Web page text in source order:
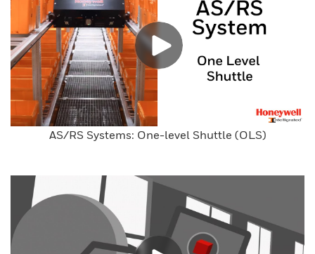
AS/RS Systems: One-level Shuttle (OLS)